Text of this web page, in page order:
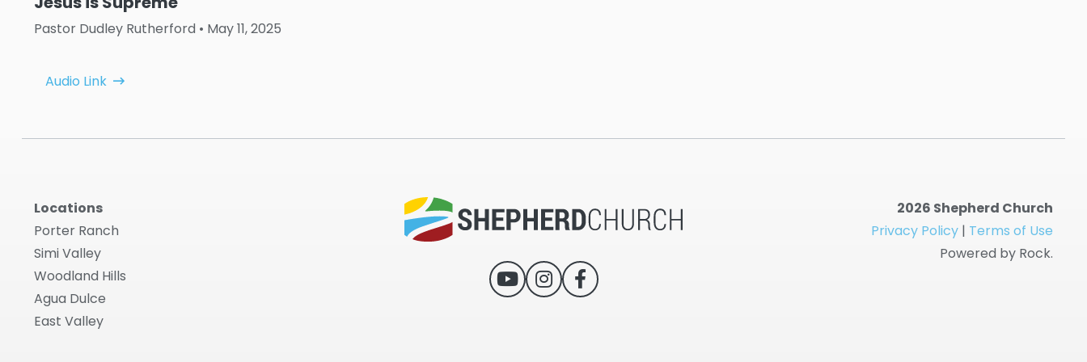
Pastor Dudley Rutherford • May 11, 2025
Audio Link
Locations
Porter Ranch
Simi Valley
Woodland Hills
Agua Dulce
East Valley
2026 Shepherd Church
Privacy Policy | Terms of Use
Powered by Rock.